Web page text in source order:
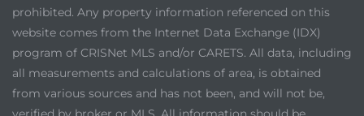
prohibited. Any property information referenced on this
website comes from the Internet Data Exchange (IDX)
program of CRISNet MLS and/or CARETS. All data, including
all measurements and calculations of area, is obtained
from various sources and has not been, and will not be,